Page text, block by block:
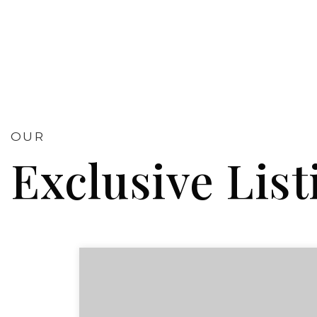
OUR
Exclusive